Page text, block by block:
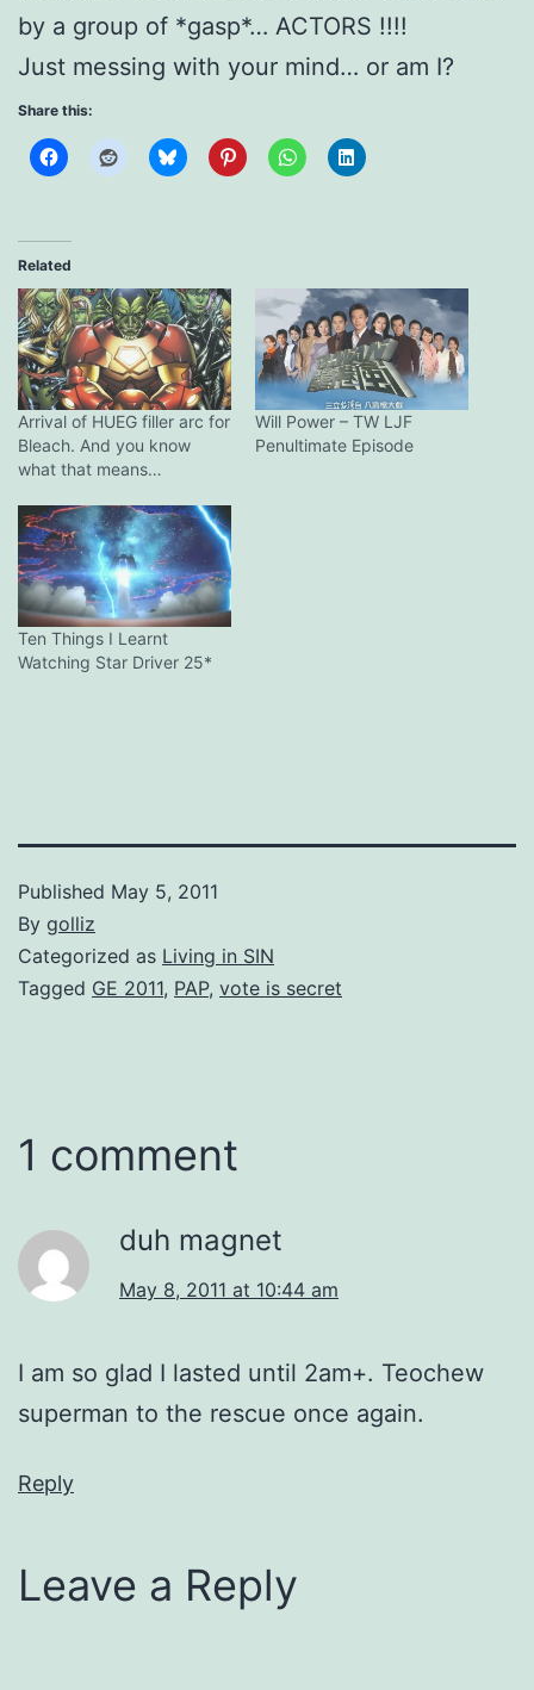
by a group of *gasp*… ACTORS !!!!
Just messing with your mind… or am I?
Share this:
Related
Arrival of HUEG filler arc for
Bleach. And you know
what that means…
Will Power – TW LJF
Penultimate Episode
Ten Things I Learnt
Watching Star Driver 25*
Published May 5, 2011
By golliz
Categorized as Living in SIN
Tagged GE 2011, PAP, vote is secret
1 comment
duh magnet
May 8, 2011 at 10:44 am
I am so glad I lasted until 2am+. Teochew
superman to the rescue once again.
Reply
Leave a Reply